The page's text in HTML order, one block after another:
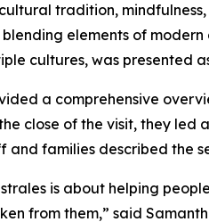
tradition,
elements of modern
cultures, was presented
a comprehensive
close of the visit, they
and families described the
is about helping
from them,” said